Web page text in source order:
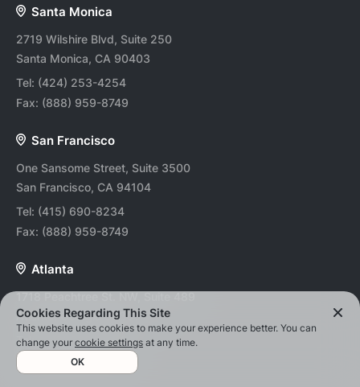
Santa Monica
2719 Wilshire Blvd, Suite 250
Santa Monica, CA 90403
Tel: (424) 253-4254
Fax: (888) 959-8749
San Francisco
One Sansome Street, Suite 3500
San Francisco, CA 94104
Tel: (415) 690-8234
Fax: (888) 959-8749
Atlanta
Atlanta, Georgia 30309
Tel:(678) 202-0494
Fax:
(888) 959-8749
Cookies Regarding This Site
This website uses cookies to make your experience better. You can
change your cookie settings at any time.
OK